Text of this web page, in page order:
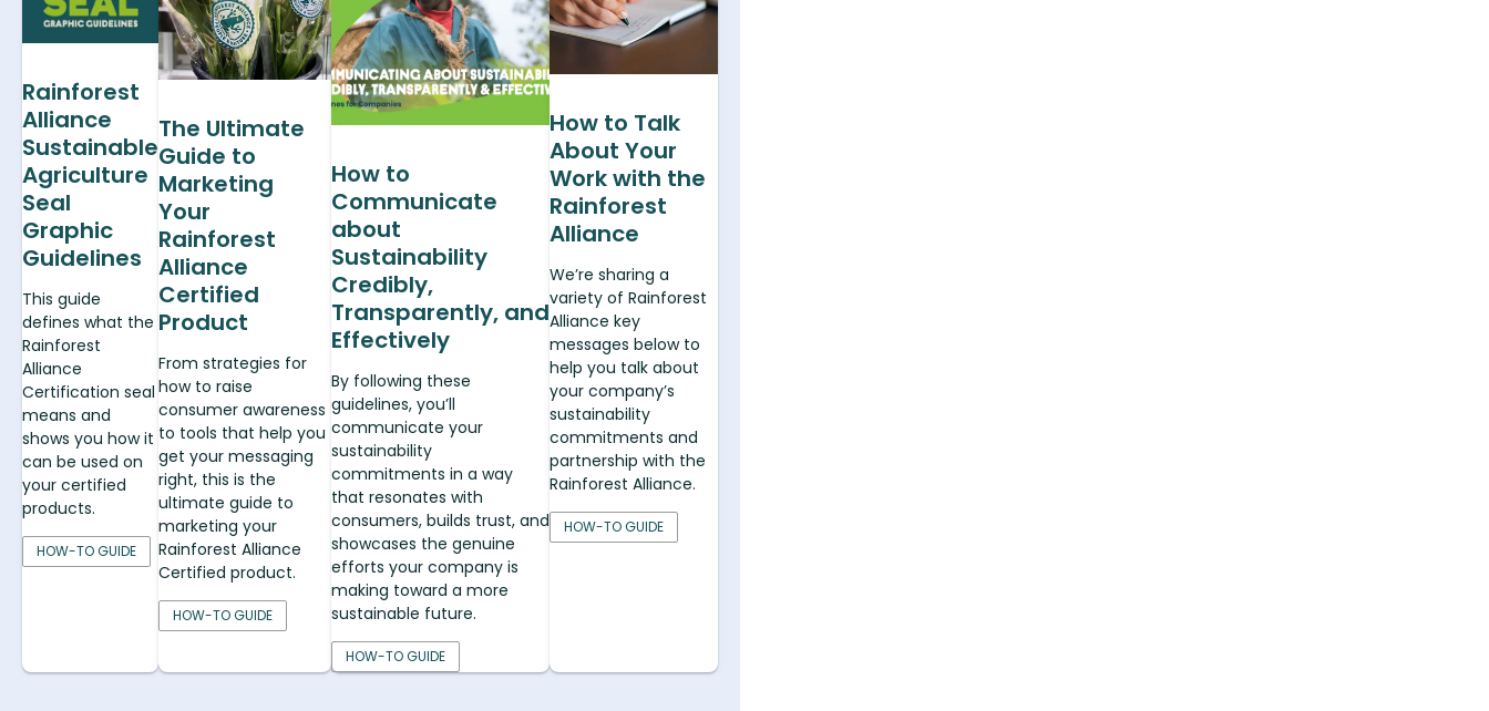
Rainforest
Alliance
Sustainable
Agriculture
Seal
Graphic
Guidelines
This guide
defines what the
Rainforest
Alliance
Certification seal
means and
shows you how it
can be used on
your certified
products.
HOW-TO GUIDE
The Ultimate
Guide to
Marketing
Your
Rainforest
Alliance
Certified
Product
From strategies for
how to raise
consumer awareness
to tools that help you
get your messaging
right, this is the
ultimate guide to
marketing your
Rainforest Alliance
Certified product.
HOW-TO GUIDE
How to
Communicate
about
Sustainability
Credibly,
Transparently, and
Effectively
By following these
guidelines, you’ll
communicate your
sustainability
commitments in a way
that resonates with
consumers, builds trust, and
showcases the genuine
efforts your company is
making toward a more
sustainable future.
HOW-TO GUIDE
How to Talk
About Your
Work with the
Rainforest
Alliance
We’re sharing a
variety of Rainforest
Alliance key
messages below to
help you talk about
your company’s
sustainability
commitments and
partnership with the
Rainforest Alliance.
HOW-TO GUIDE